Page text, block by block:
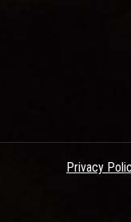
Privacy